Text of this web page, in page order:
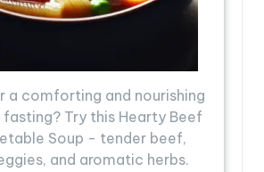
a comforting and nourishing
Try this Hearty Beef
Soup - tender beef,
and aromatic herbs.